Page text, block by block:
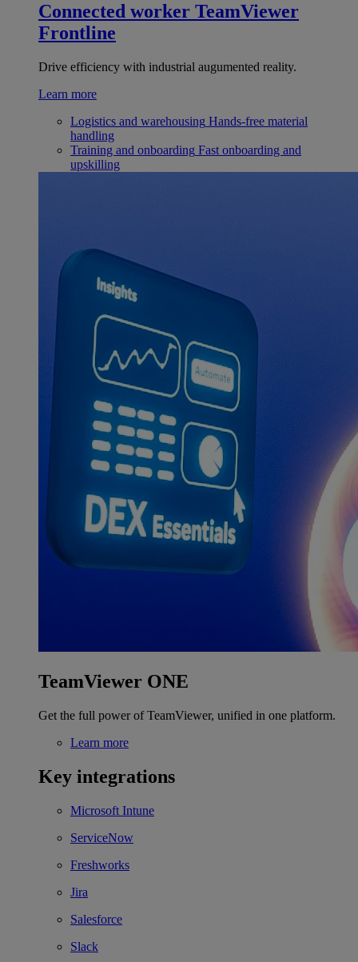
Connected worker TeamViewer
Frontline
Drive efficiency with industrial augumented reality.
Learn more
Logistics and warehousing Hands-free material
handling
Training and onboarding Fast onboarding and
upskilling
TeamViewer ONE
Get the full power of TeamViewer, unified in one platform.
Learn more
Key integrations
Microsoft Intune
ServiceNow
Freshworks
Jira
Salesforce
Slack